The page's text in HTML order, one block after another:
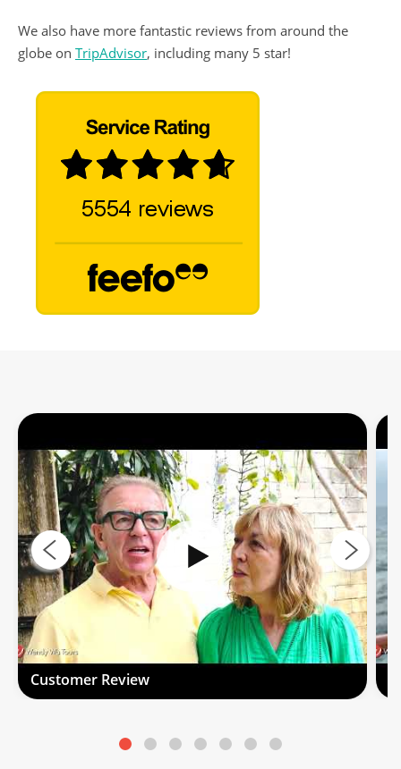
We also have more fantastic reviews from around the
globe on TripAdvisor, including many 5 star!
Customer Review